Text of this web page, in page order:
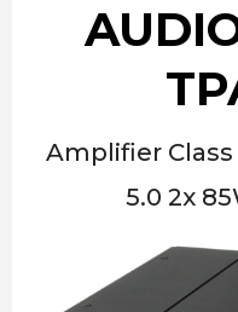
Amplifier
5.0 2x